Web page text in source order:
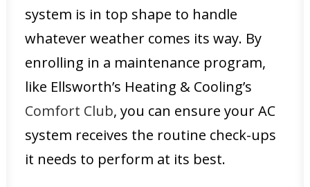
system is in top shape to handle
whatever weather comes its way. By
enrolling in a maintenance program,
like Ellsworth’s Heating & Cooling’s
Comfort Club, you can ensure your AC
system receives the routine check-ups
it needs to perform at its best.